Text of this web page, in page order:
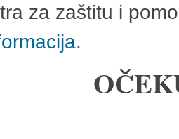
za zaštitu i